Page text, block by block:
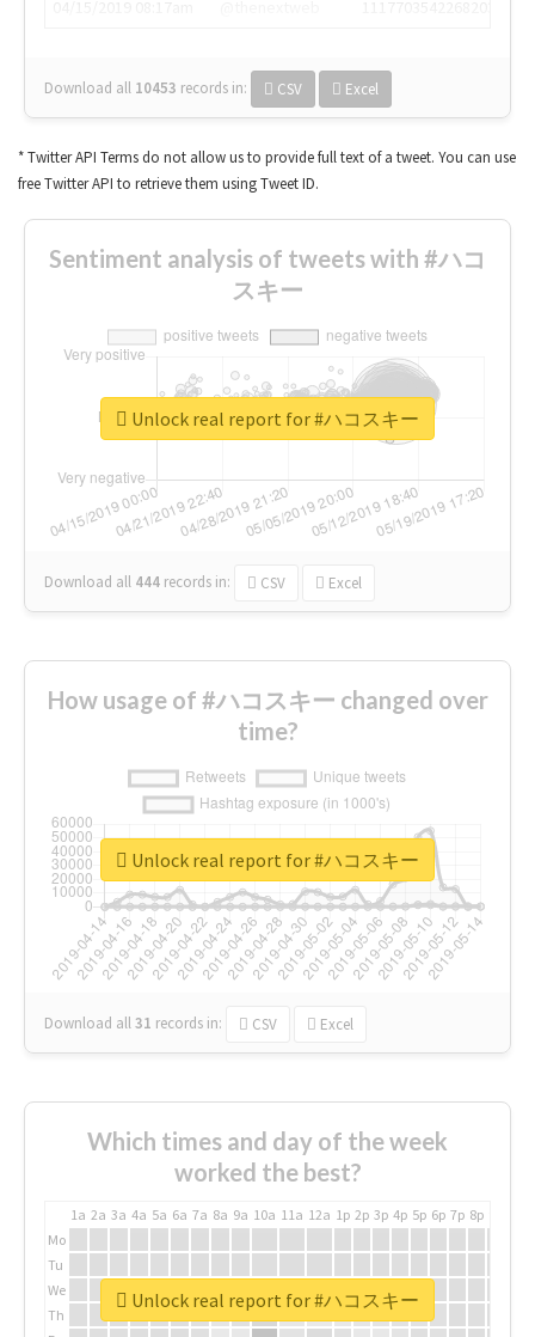
Download all 10453 records in: CSV Excel
* Twitter API Terms do not allow us to provide full text of a tweet. You can use
free Twitter API to retrieve them using Tweet ID.
Sentiment analysis of tweets with #ハコ
スキー
Download all 444 records in: CSV Excel
Unlock real report for #ハコスキー
How usage of #ハコスキー changed over
time?
Download all31 records in: CSV Excel
Unlock real report for #ハコスキー
Which times and day of the week
worked the best?
1a 2a 3a 4a 5a 6a 7a 8a 9a 10a 11a 12a 1p 2p 3p 4p 5p 6p 7p 8p
Mo
Tu
We
Th
Unlock real report for #ハコスキー